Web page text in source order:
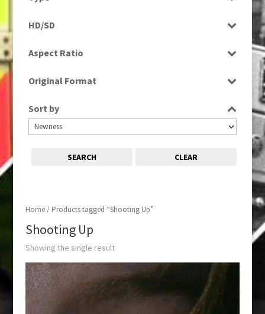
Home/ Products tagged “Shooting Up”
Shooting Up
Showing the single result
HD/SD
Aspect Ratio
Original Format
Sort by
SEARCH CLEAR